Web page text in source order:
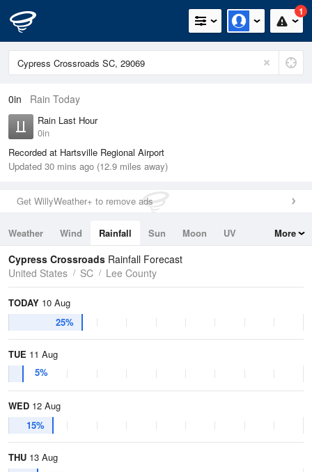
1
0in Rain Today
Rain Last Hour
0in
Recorded at Hartsville Regional Airport
Updated 30 mins ago (12.9 miles away)
Get WillyWeather+ to remove ads
Weather Wind Rainfall Sun Moon
UV
Tides
Swell
More
Cypress Crossroads Rainfall Forecast
United States
SC Lee County
TODAY 10 Aug
25%
TUE 11 Aug
5%
WED 12 Aug
15%
THU 13 Aug